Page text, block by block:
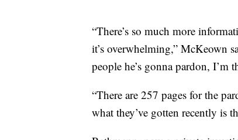
“There’s so much more
it’s overwhelming,” McKeown
people he’s gonna pardon, I’m
“There are 257 pages for the
what they’ve gotten recently is